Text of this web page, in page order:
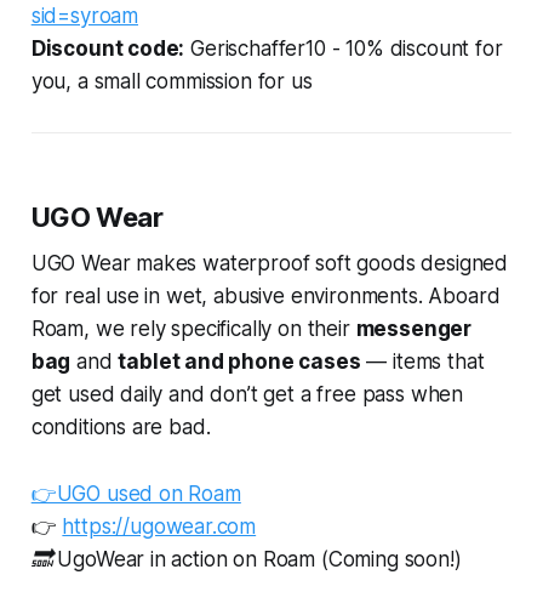
sid=syroam
Discount code: Gerischaffer10 - 10% discount for
you, a small commission for us
UGO Wear
UGO Wear makes waterproof soft goods designed
for real use in wet, abusive environments. Aboard
Roam, we rely specifically on their messenger
bag andtablet and phone cases — items that
get used daily and don’t get a free pass when
conditions are bad.
👉UGO used on Roam
👉 https://ugowear.com
🔜 UgoWear in action on Roam (Coming soon!)